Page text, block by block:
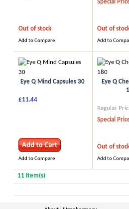
Out of stock
Add to Compare
Special
Out of
Add to
Eye Q Mind Capsules 30
£11.44
Add to Compare
Eye Q
Regular
Special
Out of
Add to
11 Item(s)